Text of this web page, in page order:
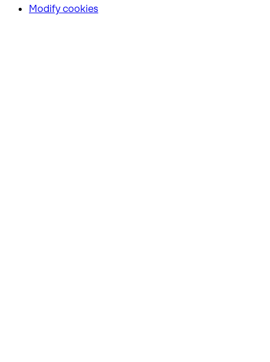
Modify cookies